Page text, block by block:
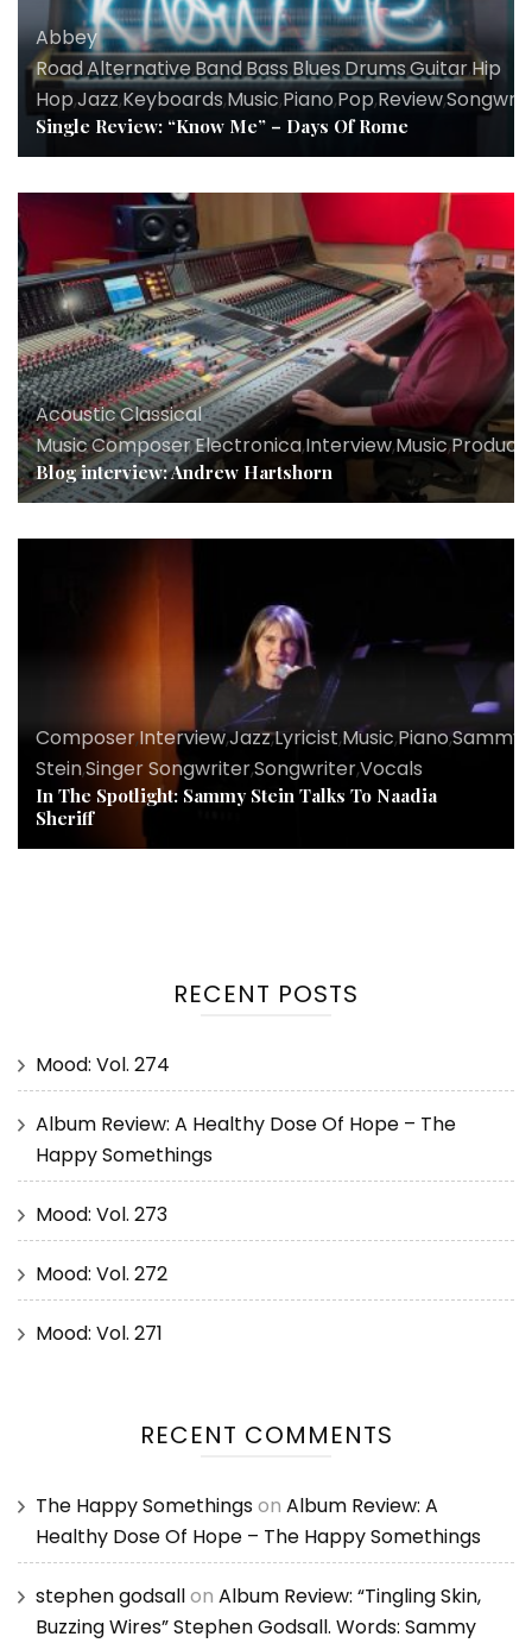
Abbey
Road,AlternativeBand,Bass,Blues,DrumsGuitar,Hip
Hop,Jazz,Keyboards,Music,Piano,Pop,Review,
Single Review: “Know Me” – Days Of Rome
Acoustic,Classical
Music,Composer,Electronica,Interview,Music,
Blog interview: Andrew Hartshorn
Composer,Interview,Jazz,Lyricist,Music,Piano,Sammy
Stein,Singer Songwriter,Songwriter,Vocals
In The Spotlight: Sammy Stein Talks To Naadia
Sheriff
RECENT POSTS
Mood: Vol. 274
Album Review: A Healthy Dose Of Hope – The
Happy Somethings
Mood: Vol. 273
Mood: Vol. 272
Mood: Vol. 271
RECENT COMMENTS
The Happy Somethingson Album Review: A
Healthy Dose Of Hope – The Happy Somethings
stephen godsallon Album Review: “Tingling Skin,
Buzzing Wires” Stephen Godsall. Words: Sammy